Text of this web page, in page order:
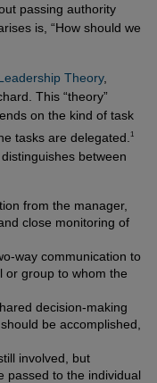
passing authority
is, “How should we
Theory,
This “theory”
on the kind of task
tasks are delegated. 1
between
from the manager,
close monitoring of
way communication to
or group to whom the
decision-making
be accomplished,
involved, but
passed to the individual